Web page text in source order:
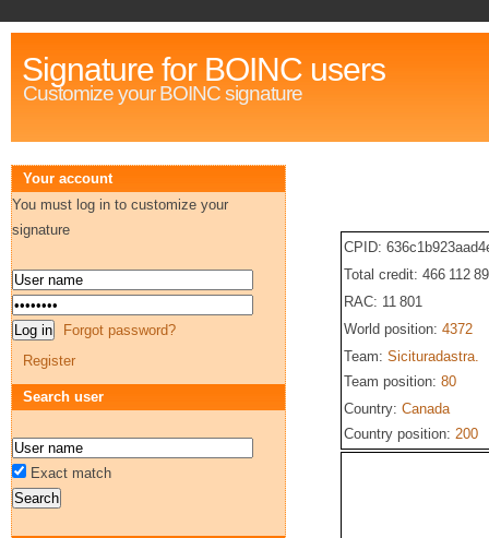
Signature for BOINC users
Customize your BOINC signature
CPID:
Total credit: 466 112
RAC: 11 801
World position: 4372
Team: Sicituradastra.
Team position: 80
Country: Canada
Country position: 200
Your account
You must log in to customize your
signature
Forgot password?
Register
Search user
Exact match